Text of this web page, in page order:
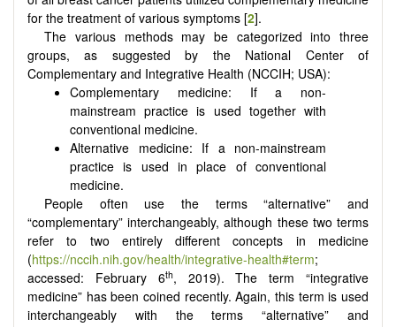
for the treatment of various symptoms [2].
The various methods may be categorized into three
groups, as suggested by the National Center of
Complementary and Integrative Health (NCCIH; USA):
Complementary medicine: If a non-
mainstream practice is used together with
conventional medicine.
Alternative medicine: If a non-mainstream
practice is used in place of conventional
medicine.
People often use the terms “alternative” and
“complementary” interchangeably, although these two terms
refer to two entirely different concepts in medicine
(https://nccih.nih.gov/health/integrative-health#term;
accessed: February 6th, 2019). The term “integrative
medicine” has been coined recently. Again, this term is used
interchangeably with the terms “alternative” and